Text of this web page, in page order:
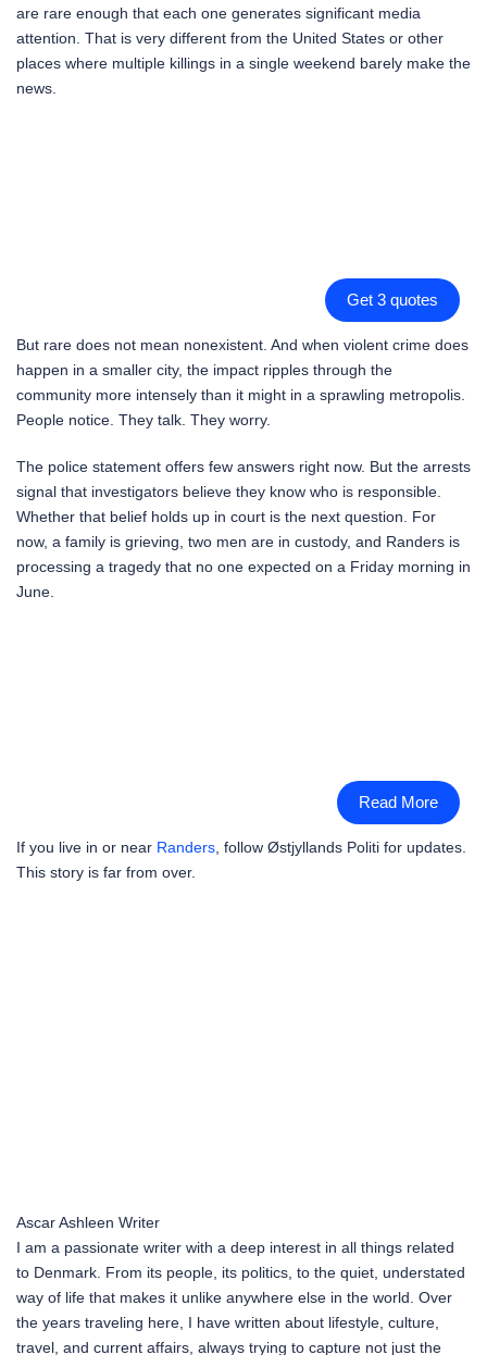
are rare enough that each one generates significant media
attention. That is very different from the United States or other
places where multiple killings in a single weekend barely make the
news.
Get 3 quotes
But rare does not mean nonexistent. And when violent crime does
happen in a smaller city, the impact ripples through the
community more intensely than it might in a sprawling metropolis.
People notice. They talk. They worry.
The police statement offers few answers right now. But the arrests
signal that investigators believe they know who is responsible.
Whether that belief holds up in court is the next question. For
now, a family is grieving, two men are in custody, and Randers is
processing a tragedy that no one expected on a Friday morning in
June.
Read More
If you live in or near Randers , follow Østjyllands Politi for updates.
This story is far from over.
Ascar Ashleen Writer
I am a passionate writer with a deep interest in all things related
to Denmark. From its people, its politics, to the quiet, understated
way of life that makes it unlike anywhere else in the world. Over
the years traveling here, I have written about lifestyle, culture,
travel, and current affairs, always trying to capture not just the